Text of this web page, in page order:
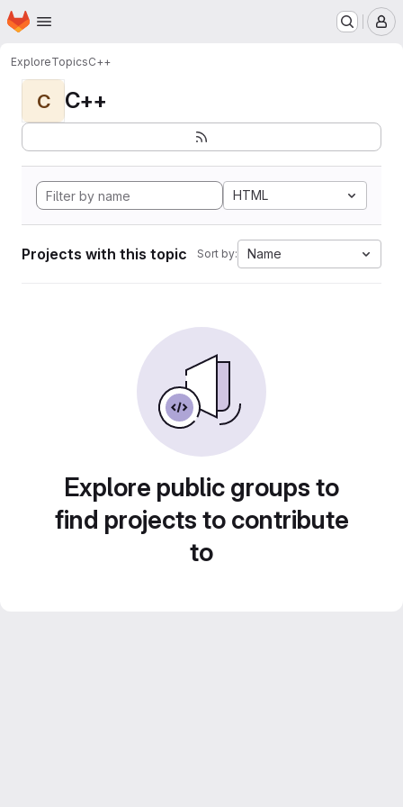
Skip to main content
Homepage
ExploreTopicsC++
C C++
HTML
Projects with this topic Sort by: Name
Explore public groups to
find projects to contribute
to